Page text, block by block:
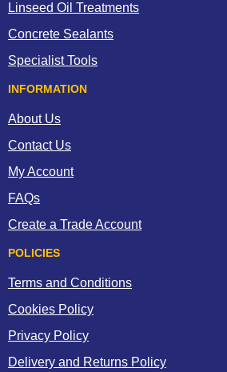
Linseed Oil Treatments
Concrete Sealants
Specialist Tools
INFORMATION
About Us
Contact Us
My Account
FAQs
Create a Trade Account
POLICIES
Terms and Conditions
Cookies Policy
Privacy Policy
Delivery and Returns Policy